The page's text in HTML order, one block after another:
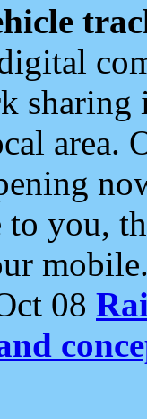
area.
to you,
08